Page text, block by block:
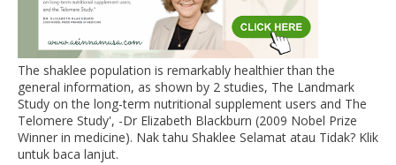
The shaklee population is remarkably healthier than the
general information, as shown by 2 studies, The Landmark
Study on the long-term nutritional supplement users and The
Telomere Study', -Dr Elizabeth Blackburn (2009 Nobel Prize
Winner in medicine). Nak tahu Shaklee Selamat atau Tidak? Klik
untuk baca lanjut.